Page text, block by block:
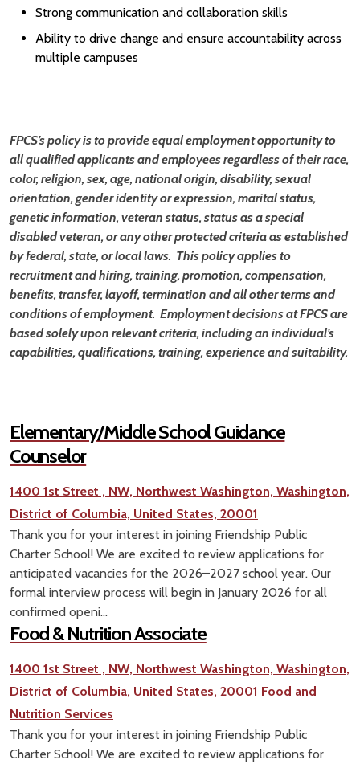
Strong communication and collaboration skills
Ability to drive change and ensure accountability across
multiple campuses
FPCS’s policy is to provide equal employment opportunity to
all qualified applicants and employees regardless of their race,
color, religion, sex, age, national origin, disability, sexual
orientation, gender identity or expression, marital status,
genetic information, veteran status, status as a special
disabled veteran, or any other protected criteria as established
by federal, state, or local laws. This policy applies to
recruitment and hiring, training, promotion, compensation,
benefits, transfer, layoff, termination and all other terms and
conditions of employment. Employment decisions at FPCS are
based solely upon relevant criteria, including an individual’s
capabilities, qualifications, training, experience and suitability.
Elementary/Middle School Guidance
Counselor
1400 1st Street , NW, Northwest Washington, Washington,
District of Columbia, United States, 20001
Thank you for your interest in joining Friendship Public
Charter School! We are excited to review applications for
anticipated vacancies for the 2026–2027 school year. Our
formal interview process will begin in January 2026 for all
confirmed openi...
Food & Nutrition Associate
1400 1st Street , NW, Northwest Washington, Washington,
District of Columbia, United States, 20001 Food and
Nutrition Services
Thank you for your interest in joining Friendship Public
Charter School! We are excited to review applications for